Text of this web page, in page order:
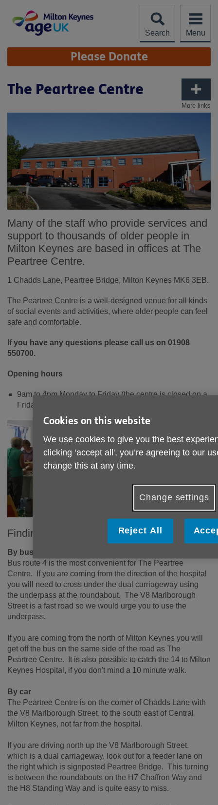
content
Search
Menu
Site
Navigation Please Donate
More links
The Peartree Centre
Many of the staff who provide services and
support to thousands of older people in
Milton Keynes are based in offices at The
Peartree Centre.
1 Chadds Lane, Peartree Bridge, Milton Keynes MK6 3EB.
The Peartree Centre is a well-designed venue for all kinds
of social events and activities, where older people can feel
safe and comfortable.
If you have any questions please call us on 01908
550700.
Opening hours
9am to 4pm Monday to Friday (the centre is closed on a
Friday but phone lines are open)
Finding The Peartree Centre
By bus
Bus route 4 is the most convenient for The Peartree
Centre. If you are coming from the direction of the hospital
you will need to cross under the dual carriageway using
the underpass at the roundabout. The V8 Marlborough
Street is a fast road so we would urge you to use the
underpass.
If you are coming from the north of Milton Keynes you will
get off the bus on the same side of the road as The
Peartree Centre. It is also possible to catch the 14 to Milton
Keynes Hospital, if you don't mind a 10 minute walk.
By car
The Peartree Centre is on the corner of Chadds Lane with
the V8 Marlborough Street, to the south east of Central
Milton Keynes, not far from the hospital.
If you are driving north up the V8 Marlborough Street,
which is a dual carriageway, look out for a feeder lane on
the right which is signposted Peartree Bridge. This turning
is between the roundabouts on the H7 Chaffron Way and
the H8 Standing Way and is quite easy to miss.
Cookies on this website
We use cookies to give you the best
clicking ‘accept all', you’re agreeing to our
change this at any time.
Change settings
Reject All